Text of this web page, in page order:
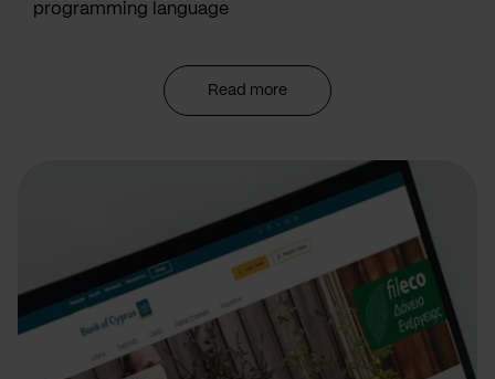
programming language
Read more